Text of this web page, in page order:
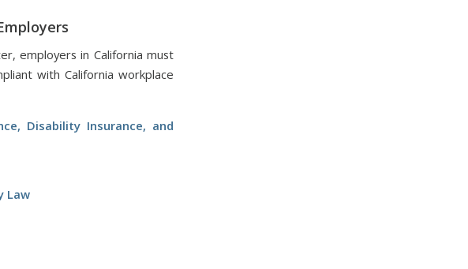
employers in California must
with California workplace
Disability Insurance, and
Law